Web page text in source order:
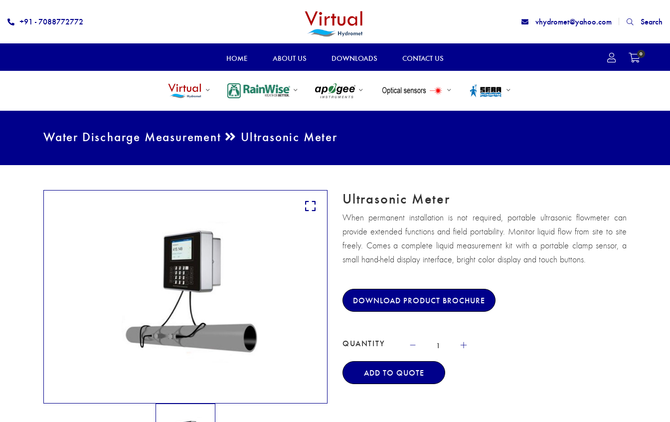
+91 - 7088772772 vhydromet@yahoo.com Search
HOME ABOUT US DOWNLOADS CONTACT US 0
Water Discharge Measurement Ultrasonic Meter
Ultrasonic Meter
When permanent installation is not required, portable ultrasonic flowmeter can
provide extended functions and field portability. Monitor liquid flow from site to site
freely. Comes a complete liquid measurement kit with a portable clamp sensor, a
small hand-held display interface, bright color display and touch buttons.
DOWNLOAD PRODUCT BROCHURE
QUANTITY
ADD TO QUOTE